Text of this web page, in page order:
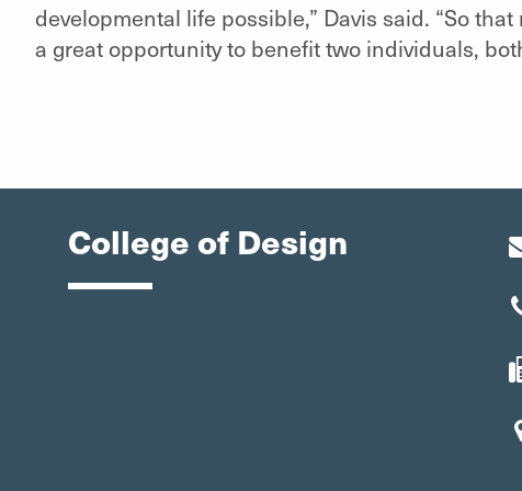
developmental life possible,” Davis said. “So
a great opportunity to benefit two individuals,
College of Design